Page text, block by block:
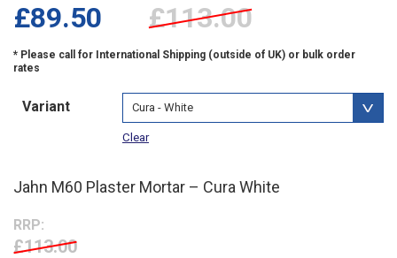
£89.50 £113.00
Variant
Clear
Jahn M60 Plaster Mortar – Cura White
RRP:
£113.00